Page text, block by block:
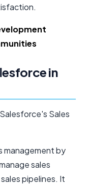
in
Sales
management by
sales
pipelines. It